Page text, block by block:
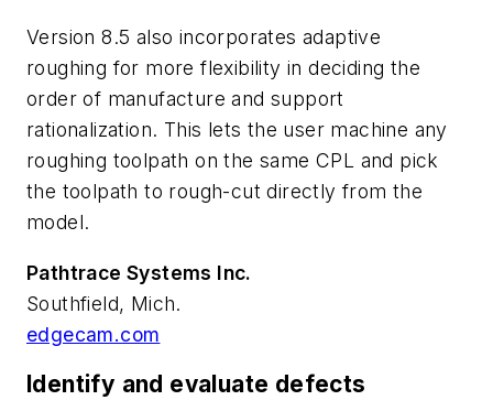
Version 8.5 also incorporates adaptive
roughing for more flexibility in deciding the
order of manufacture and support
rationalization. This lets the user machine any
roughing toolpath on the same CPL and pick
the toolpath to rough-cut directly from the
model.
Pathtrace Systems Inc.
Southfield, Mich.
edgecam.com
Identify and evaluate defects